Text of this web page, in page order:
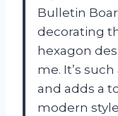
Bulletin
decorating
hexagon
me. It’s
and adds a
modern